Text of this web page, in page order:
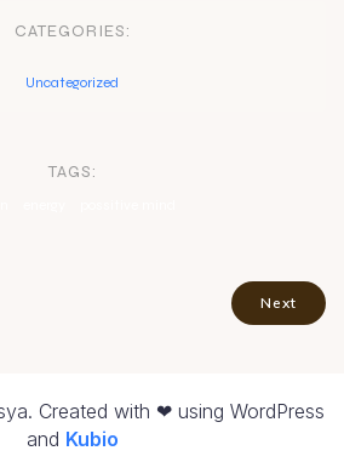
CATEGORIES:
Uncategorized
TAGS:
Next
Created with ❤ using WordPress
and Kubio